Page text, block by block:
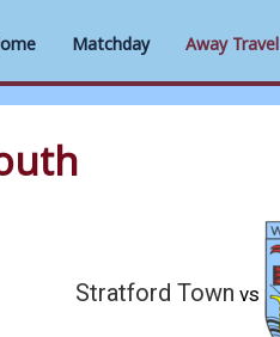
Matchday Away Travel
Stratford Town vs